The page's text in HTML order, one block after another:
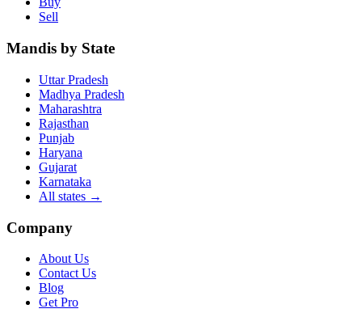
Sell
Mandis by State
Uttar Pradesh
Madhya Pradesh
Maharashtra
Rajasthan
Punjab
Haryana
Gujarat
Karnataka
All states →
Company
About Us
Contact Us
Blog
Get Pro